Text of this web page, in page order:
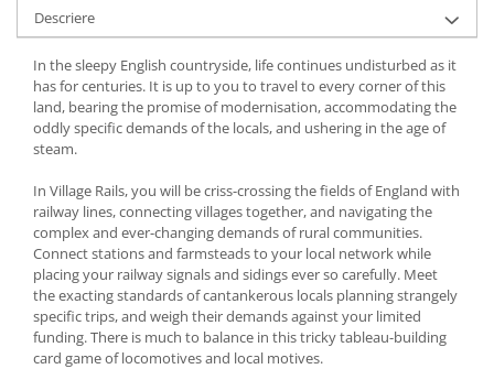
Descriere
In the sleepy English countryside, life continues undisturbed as it
has for centuries. It is up to you to travel to every corner of this
land, bearing the promise of modernisation, accommodating the
oddly specific demands of the locals, and ushering in the age of
steam.
In Village Rails, you will be criss-crossing the fields of England with
railway lines, connecting villages together, and navigating the
complex and ever-changing demands of rural communities.
Connect stations and farmsteads to your local network while
placing your railway signals and sidings ever so carefully. Meet
the exacting standards of cantankerous locals planning strangely
specific trips, and weigh their demands against your limited
funding. There is much to balance in this tricky tableau-building
card game of locomotives and local motives.